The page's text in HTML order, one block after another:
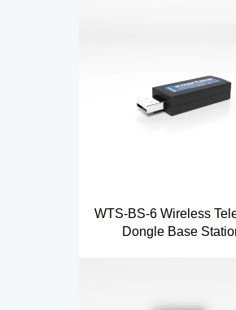
WTS-BS-6 Wireless
Dongle Base